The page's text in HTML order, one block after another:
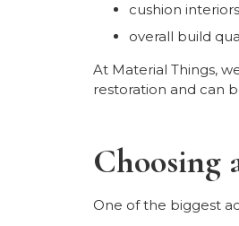
cushion interiors
overall build
At Material Things,
restoration and can
Choosing
One of the biggest